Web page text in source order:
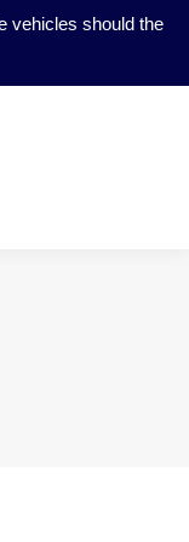
vehicles should the